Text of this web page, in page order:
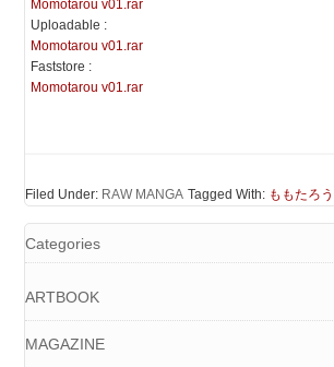
Momotarou v01.rar
Uploadable :
Momotarou v01.rar
Faststore :
Momotarou v01.rar
Filed Under: RAW MANGA Tagged With: ももたろう
Categories
ARTBOOK
MAGAZINE